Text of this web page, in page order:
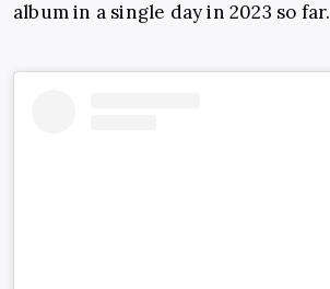
album in a single day in 2023 so far.